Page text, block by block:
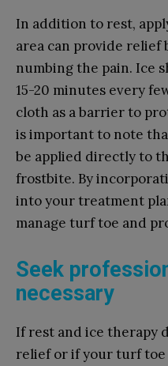
In addition to rest,
area can provide relief
numbing the pain. Ice
15-20 minutes every
cloth as a barrier to
is important to note
be applied directly to
frostbite. By
into your treatment
manage turf toe and
Seek
necessary
If rest and ice therapy
relief or if your turf